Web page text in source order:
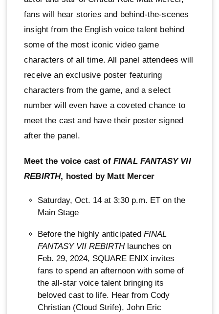
fans will hear stories and behind-the-scenes
insight from the English voice talent behind
some of the most iconic video game
characters of all time. All panel attendees will
receive an exclusive poster featuring
characters from the game, and a select
number will even have a coveted chance to
meet the cast and have their poster signed
after the panel.
Meet the voice cast of FINAL FANTASY VII
REBIRTH, hosted by Matt Mercer
Saturday, Oct. 14 at 3:30 p.m. ET on the
Main Stage
Before the highly anticipated FINAL
FANTASY VII REBIRTHlaunches on
Feb. 29, 2024, SQUARE ENIX invites
fans to spend an afternoon with some of
the all-star voice talent bringing its
beloved cast to life. Hear from Cody
Christian (Cloud Strife), John Eric